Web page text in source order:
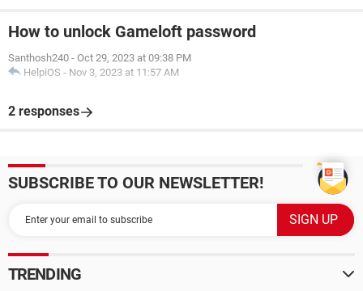
How to unlock Gameloft password
Santhosh240 - Oct 29, 2023 at 09:38 PM
HelpiOS - Nov 3, 2023 at 11:57 AM
2 responses
SUBSCRIBE TO OUR NEWSLETTER!
TRENDING